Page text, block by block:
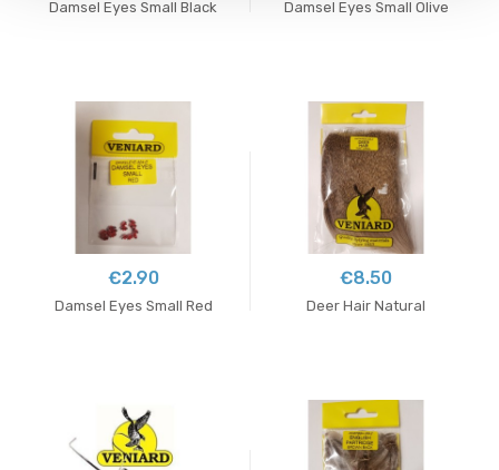
Damsel Eyes Small Black Damsel Eyes Small Olive
€2.90
Damsel Eyes Small Red
€8.50
Deer Hair Natural